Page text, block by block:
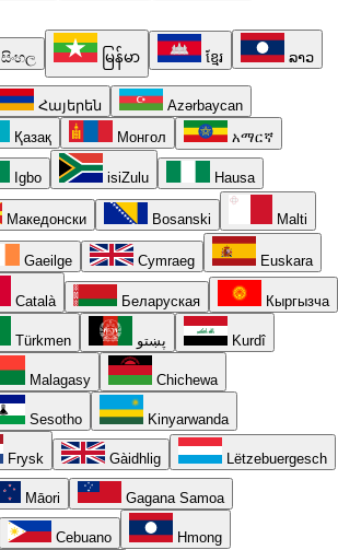
සිංහල မြန်မာ ខ្មែរ ລາວ
Հայերեն
Azərbaycan
Қазақ Монгол አማርኛ
Igbo isiZulu Hausa
Македонски Bosanski Malti
Gaeilge Cymraeg Euskara
Català Беларуская Кыргызча
Türkmen پښتو Kurdî
Malagasy Chichewa
Sesotho Kinyarwanda
Frysk Gàidhlig Lëtzebuergesch
Māori Gagana Samoa
Cebuano Hmong